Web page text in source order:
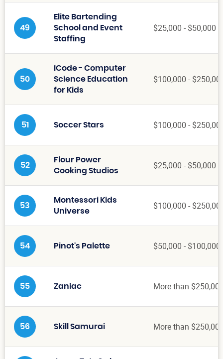
49
Elite Bartending
School and Event
Staffing
$25,000 - $50,000
50
iCode - Computer
Science Education
for Kids
$100,000 -
51 Soccer Stars $100,000 -
52
Flour Power
Cooking Studios
$25,000 - $50,000
53
Montessori Kids
Universe
$100,000 -
54 Pinot's Palette $50,000 - $100,000
55 Zaniac More than
56 Skill Samurai More than